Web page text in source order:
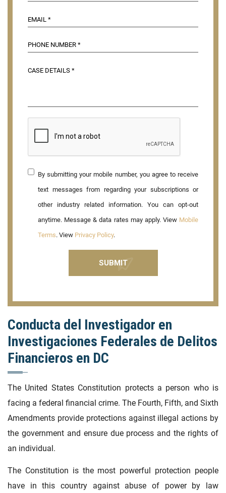
By submitting your mobile number, you agree to receive
text messages from regarding your subscriptions or
other industry related information. You can opt-out
anytime. Message & data rates may apply. View Mobile
Terms. View Privacy Policy.
Conducta del Investigador en
Investigaciones Federales de Delitos
Financieros en DC
The United States Constitution protects a person who is
facing a federal financial crime. The Fourth, Fifth, and Sixth
Amendments provide protections against illegal actions by
the government and ensure due process and the rights of
an individual.
The Constitution is the most powerful protection people
have in this country against abuse of power by law